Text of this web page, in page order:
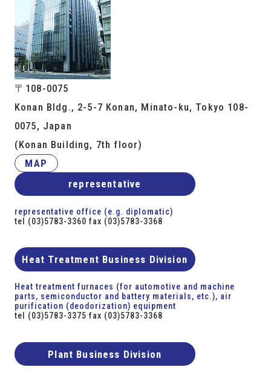
〒108-0075
Konan Bldg., 2-5-7 Konan, Minato-ku, Tokyo 108-
0075, Japan
(Konan Building, 7th floor)
MAP
representative
representative office (e.g. diplomatic)
tel (03)5783-3360 fax (03)5783-3368
Heat Treatment Business Division
Heat treatment furnaces (for automotive and machine
parts, semiconductor and battery materials, etc.), air
purification (deodorization) equipment
tel (03)5783-3375 fax (03)5783-3368
Plant Business Division